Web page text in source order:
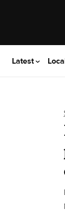
Latest